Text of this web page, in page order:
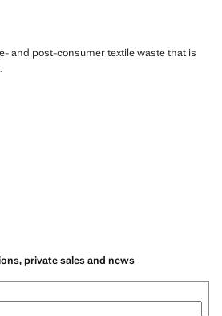
and post-consumer textile waste that is
private sales and news